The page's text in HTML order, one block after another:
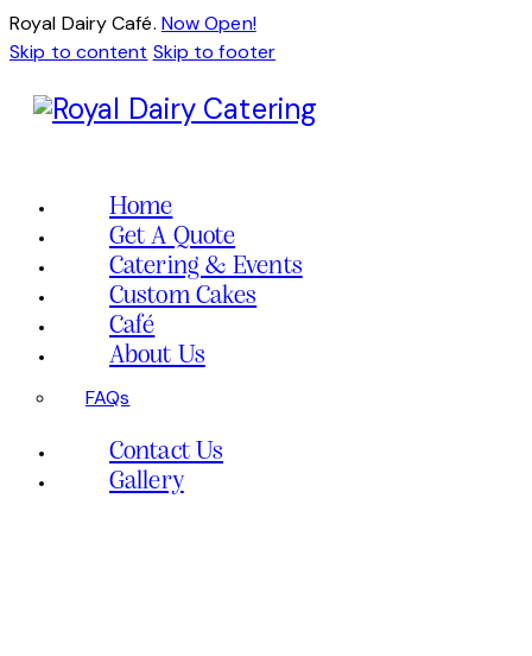
Royal Dairy Café. Now Open!
Skip to content Skip to footer
Home
Get A Quote
Catering & Events
Custom Cakes
Café
About Us
FAQs
Contact Us
Gallery